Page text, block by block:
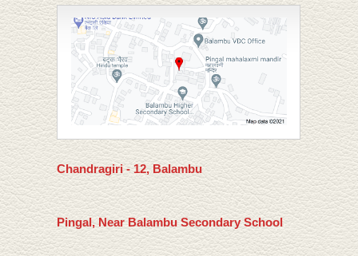
Chandragiri - 12, Balambu
Pingal, Near Balambu Secondary School